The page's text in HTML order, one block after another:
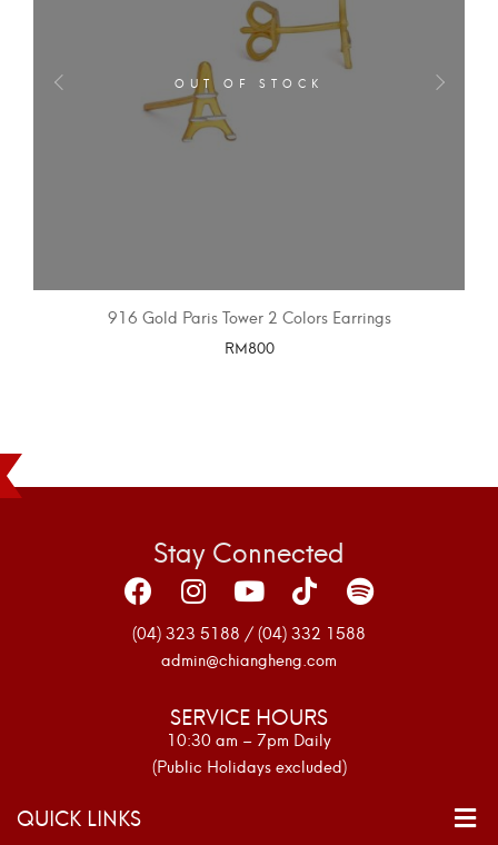
OUT OF STOCK
916 Gold Paris Tower 2 Colors Earrings
RM800
Stay Connected
(04) 323 5188 / (04) 332 1588
admin@chiangheng.com
SERVICE HOURS
10:30 am – 7pm Daily
(Public Holidays excluded)
QUICK LINKS